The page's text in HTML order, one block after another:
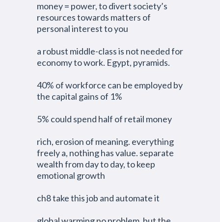
money = power, to divert society’s
resources towards matters of
personal interest to you
a robust middle-class is not needed for
economy to work. Egypt, pyramids.
40% of workforce can be employed by
the capital gains of 1%
5% could spend half of retail money
rich, erosion of meaning. everything
freely a, nothing has value. separate
wealth from day to day, to keep
emotional growth
ch8 take this job and automate it